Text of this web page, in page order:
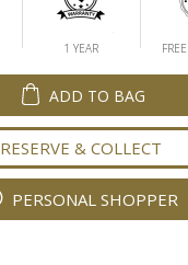
1 YEAR
ADD TO BAG
RESERVE & COLLECT
PERSONAL SHOPPER